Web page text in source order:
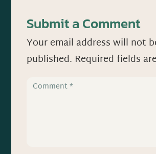
Submit a Comment
Your email address will not
published. Required fields